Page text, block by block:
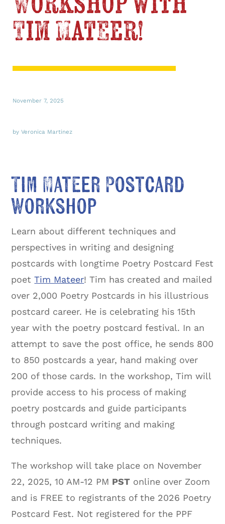
Tim Mateer!
November 7, 2025
by Veronica Martinez
Tim Mateer Postcard
Workshop
Learn about different techniques and
perspectives in writing and designing
postcards with longtime Poetry Postcard Fest
poetTim Mateer! Tim has created and mailed
over 2,000 Poetry Postcards in his illustrious
postcard career. He is celebrating his 15th
year with the poetry postcard festival. In an
attempt to save the post office, he sends 800
to 850 postcards a year, hand making over
200 of those cards. In the workshop, Tim will
provide access to his process of making
poetry postcards and guide participants
through postcard writing and making
techniques.
The workshop will take place on November
22, 2025, 10 AM-12 PM PST online over Zoom
and is FREE to registrants of the 2026 Poetry
Postcard Fest. Not registered for the PPF